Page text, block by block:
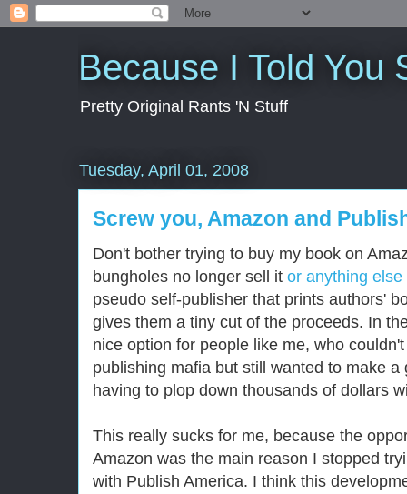
Because I Told You
Pretty Original Rants 'N Stuff
Tuesday, April 01, 2008
Screw you, Amazon and
Don't bother trying to buy my book on
bungholes no longer sell it or anything else
pseudo self-publisher that prints authors'
gives them a tiny cut of the proceeds. In
nice option for people like me, who
publishing mafia but still wanted to make
having to plop down thousands of dollars
This really sucks for me, because the
Amazon was the main reason I stopped
with Publish America. I think this